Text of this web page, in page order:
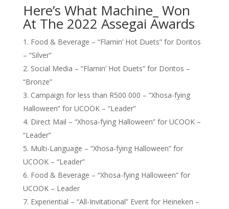
Here’s What Machine_ Won
At The 2022 Assegai Awards
Food & Beverage – “Flamin’ Hot Duets” for Doritos
– “Silver”
Social Media – “Flamin’ Hot Duets” for Doritos –
“Bronze”
Campaign for less than R500 000 – “Xhosa-fying
Halloween” for UCOOK – “Leader”
Direct Mail – “Xhosa-fying Halloween” for UCOOK –
“Leader”
Multi-Language – “Xhosa-fying Halloween” for
UCOOK – “Leader”
Food & Beverage – “Xhosa-fying Halloween” for
UCOOK – Leader
Experiential – “All-Invitational” Event for Heineken –